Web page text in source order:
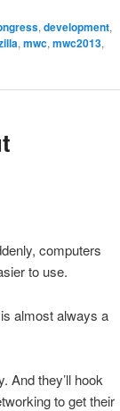
, development,
, mwc, mwc2013,
computers
to use.
almost always a
And they’ll hook
to get their